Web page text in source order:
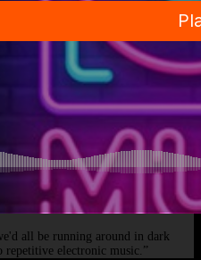
all be running around in dark
electronic music.”